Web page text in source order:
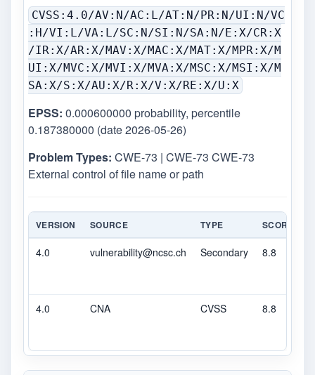
CVSS:4.0/AV:N/AC:L/AT:N/PR:N/UI:N/VC
:H/VI:L/VA:L/SC:N/SI:N/SA:N/E:X/CR:X
/IR:X/AR:X/MAV:X/MAC:X/MAT:X/MPR:X/M
UI:X/MVC:X/MVI:X/MVA:X/MSC:X/MSI:X/M
SA:X/S:X/AU:X/R:X/V:X/RE:X/U:X
EPSS: 0.000600000 probability, percentile
0.187380000 (date 2026-05-26)
Problem Types: CWE-73 | CWE-73 CWE-73
External control of file name or path
VERSION SOURCE TYPE SCORE
4.0 vulnerability@ncsc.ch Secondary 8.8
4.0 CNA CVSS 8.8